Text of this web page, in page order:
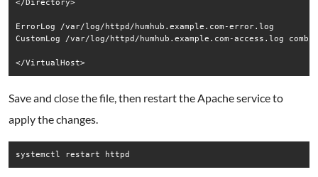
</Directory>
ErrorLog /var/log/httpd/humhub.example.com-error.log
CustomLog /var/log/httpd/humhub.example.com-access.log
Save and close the file, then restart the Apache service to
apply the changes.